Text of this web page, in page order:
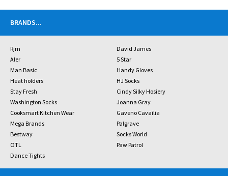
BRANDS...
Rjm
David James
Aler
5 Star
Man Basic
Handy Gloves
Heat holders
HJ Socks
Stay Fresh
Cindy Silky Hosiery
Washington Socks
Joanna Gray
Cooksmart Kitchen Wear
Gaveno Cavailia
Mega Brands
Palgrave
Bestway
Socks World
OTL
Paw Patrol
Dance Tights